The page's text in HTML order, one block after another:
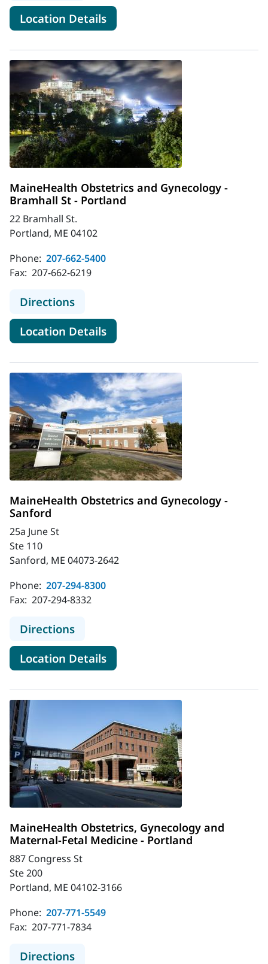
Location Detailsfor MaineHealth Obstetrics
MaineHealth Obstetrics and Gynecology -
Bramhall St - Portland
22 Bramhall St.
Portland, ME 04102
Phone: 207-662-5400
Fax: 207-662-6219
Directionsto MaineHealth Obstetrics and
Location Detailsfor MaineHealth Obstetrics
MaineHealth Obstetrics and Gynecology -
Sanford
25a June St
Ste 110
Sanford, ME 04073-2642
Phone: 207-294-8300
Fax: 207-294-8332
Directionsto MaineHealth Obstetrics and
Location Detailsfor MaineHealth Obstetrics
MaineHealth Obstetrics, Gynecology and
Maternal-Fetal Medicine - Portland
887 Congress St
Ste 200
Portland, ME 04102-3166
Phone: 207-771-5549
Fax: 207-771-7834
Directionsto MaineHealth Obstetrics,